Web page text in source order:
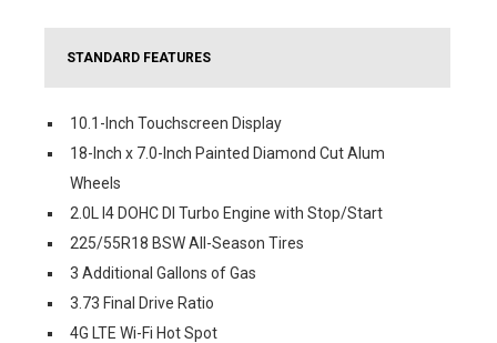
STANDARD FEATURES
10.1-Inch Touchscreen Display
18-Inch x 7.0-Inch Painted Diamond Cut Alum
Wheels
2.0L I4 DOHC DI Turbo Engine with Stop/Start
225/55R18 BSW All-Season Tires
3 Additional Gallons of Gas
3.73 Final Drive Ratio
4G LTE Wi-Fi Hot Spot